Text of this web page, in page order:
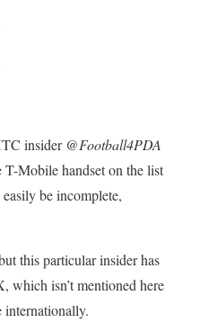
insider @Football4PDA
T-Mobile handset on the list
be incomplete,
this particular insider has
which isn’t mentioned here
internationally.